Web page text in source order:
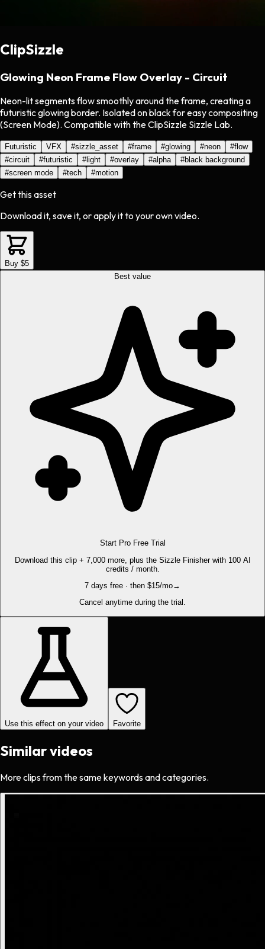
ClipSizzle
Glowing Neon Frame Flow Overlay - Circuit
Neon-lit segments flow smoothly around the frame, creating a
futuristic glowing border. Isolated on black for easy compositing
(Screen Mode). Compatible with the ClipSizzle Sizzle Lab.
Futuristic VFX #sizzle_asset #frame #glowing #neon #flow
#circuit #futuristic #light #overlay #alpha #black background
#screen mode #tech #motion
Get this asset
Download it, save it, or apply it to your own video.
Buy $5
Best value
Start Pro Free Trial
Download this clip + 7,000 more, plus the Sizzle Finisher with 100 AI
credits / month.
7 days free · then $15/mo→
Cancel anytime during the trial.
Use this effect on your video Favorite
Similar videos
More clips from the same keywords and categories.